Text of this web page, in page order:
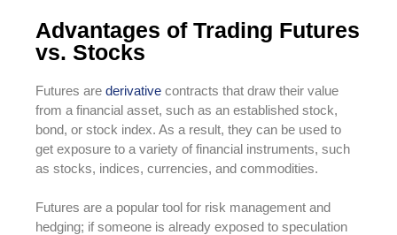
Advantages of Trading Futures
vs. Stocks
Futures are derivative contracts that draw their value
from a financial asset, such as an established stock,
bond, or stock index. As a result, they can be used to
get exposure to a variety of financial instruments, such
as stocks, indices, currencies, and commodities.
Futures are a popular tool for risk management and
hedging; if someone is already exposed to speculation